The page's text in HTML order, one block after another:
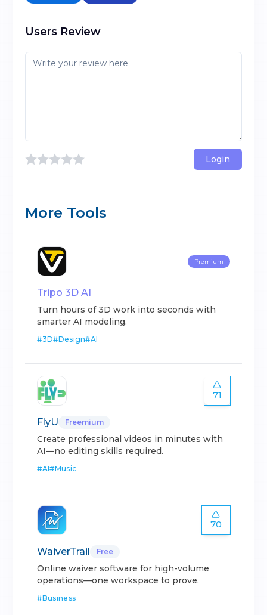
Users Review
Login
More Tools
Premium
Tripo 3D AI
Turn hours of 3D work into seconds with
smarter AI modeling.
#3D#Design#AI
71
FlyU Freemium
Create professional videos in minutes with
AI—no editing skills required.
#AI#Music
70
WaiverTrail Free
Online waiver software for high-volume
operations—one workspace to prove.
#Business